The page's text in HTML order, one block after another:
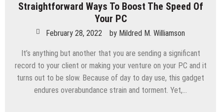
Straightforward Ways To Boost The Speed Of
Your PC
February 28, 2022 by Mildred M. Williamson
It’s anything but another that you are sending a significant
record to your client or making your venture on your PC and it
turns out to be slow. Because of day to day use, this gadget
endures overabundance strain and torment. Yet,…